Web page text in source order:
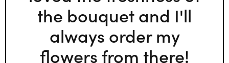
the bouquet and I'll
always order my
flowers from there!